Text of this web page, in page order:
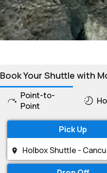
Book Your Shuttle with
Point-to-
Point
Pick Up